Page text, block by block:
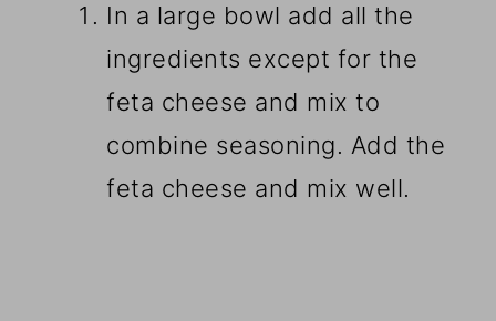
In a large bowl add all the
ingredients except for the
feta cheese and mix to
combine seasoning. Add the
feta cheese and mix well.